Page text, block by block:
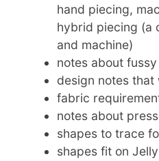
hand piecing,
hybrid piecing (a
and machine)
notes about
design notes that
fabric
notes about
shapes to trace
shapes fit on